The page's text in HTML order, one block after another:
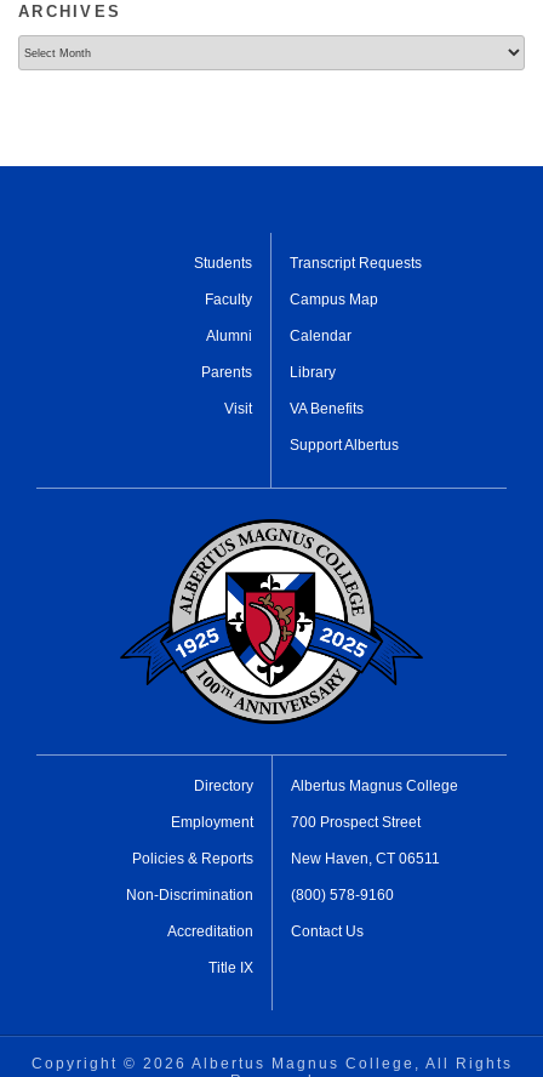
ARCHIVES
Students
Faculty
Alumni
Parents
Visit
Transcript Requests
Campus Map
Calendar
Library
VA Benefits
Support Albertus
Directory
Employment
Policies & Reports
Non-Discrimination
Accreditation
Title IX
Albertus Magnus College
700 Prospect Street
New Haven, CT 06511
(800) 578-9160
Contact Us
Copyright © 2026 Albertus Magnus College, All Rights